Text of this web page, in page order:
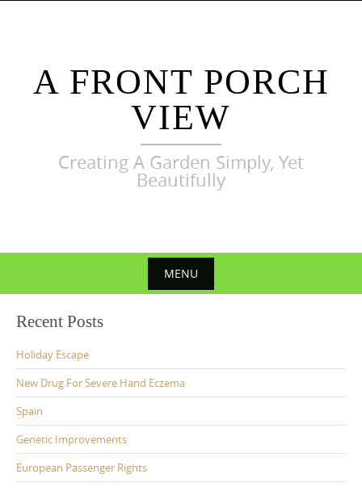
A FRONT PORCH
VIEW
Creating A Garden Simply, Yet
Beautifully
MENU
content
Recent Posts
Holiday Escape
New Drug For Severe Hand Eczema
Spain
Genetic Improvements
European Passenger Rights